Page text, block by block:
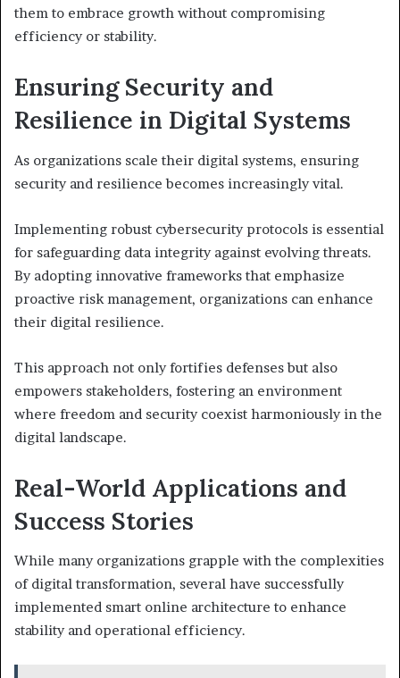
them to embrace growth without compromising
efficiency or stability.
Ensuring Security and
Resilience in Digital Systems
As organizations scale their digital systems, ensuring
security and resilience becomes increasingly vital.
Implementing robust cybersecurity protocols is essential
for safeguarding data integrity against evolving threats.
By adopting innovative frameworks that emphasize
proactive risk management, organizations can enhance
their digital resilience.
This approach not only fortifies defenses but also
empowers stakeholders, fostering an environment
where freedom and security coexist harmoniously in the
digital landscape.
Real-World Applications and
Success Stories
While many organizations grapple with the complexities
of digital transformation, several have successfully
implemented smart online architecture to enhance
stability and operational efficiency.